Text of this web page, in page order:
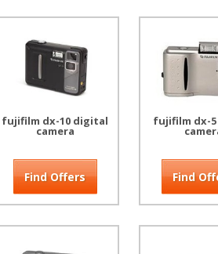
fujifilm dx-10 digital
camera
Find Offers
fujifilm dx-
Find